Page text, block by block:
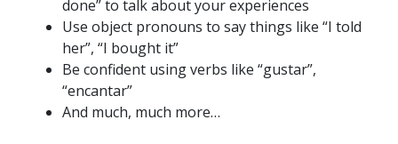
done” to talk about your experiences
Use object pronouns to say things like “I told
her”, “I bought it”
Be confident using verbs like “gustar”,
“encantar”
And much, much more…